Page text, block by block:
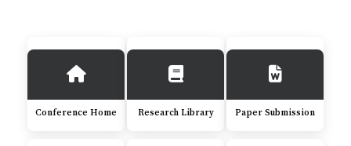
Conference Home Research Library Paper Submission